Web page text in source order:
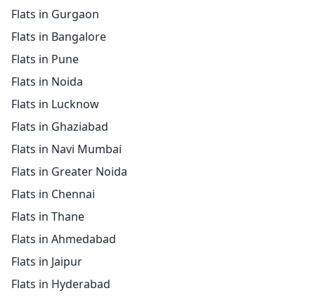
Flats in Gurgaon
Flats in Bangalore
Flats in Pune
Flats in Noida
Flats in Lucknow
Flats in Ghaziabad
Flats in Navi Mumbai
Flats in Greater Noida
Flats in Chennai
Flats in Thane
Flats in Ahmedabad
Flats in Jaipur
Flats in Hyderabad